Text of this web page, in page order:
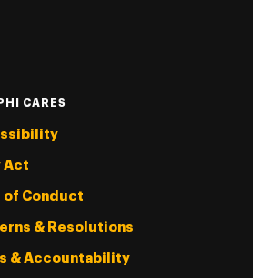
CARES
Act
of Conduct
& Resolutions
& Accountability